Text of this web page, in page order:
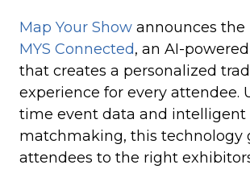
Map Your Show announces the
MYS Connected, an AI-
that creates a personalized
experience for every attendee.
time event data and intelligent
matchmaking, this technology
attendees to the right